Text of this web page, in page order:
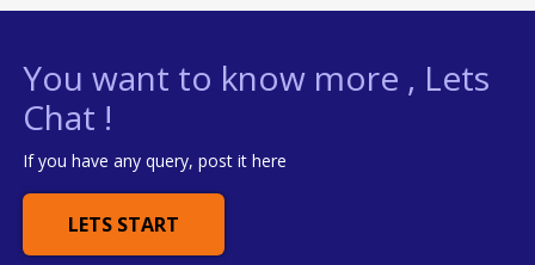
You want to know more , Lets
Chat !
If you have any query, post it here
LETS START